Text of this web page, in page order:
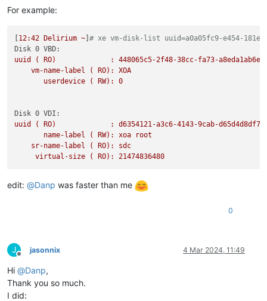
For example:
[12:42 Delirium ~]# xe vm-disk-list uuid=a0a05fc9-e454-181e-
Disk 0 VBD:
uuid
( RO) :
448065c5-2f48-38cc-fa73-
vm-name-label
( RO):
XOA
userdevice
( RW): 0
Disk 0 VDI:
uuid
( RO) :
d6354121-a3c6-4143-9cab-
name-label
( RW): xoa
root
sr-name-label
( RO):
sdc
virtual-size
( RO): 21474836480
edit: @Danp was faster than me
0
J
Offline
jasonnix 4 Mar 2024, 11:49
Hi @Danp,
Thank you so much.
I did: